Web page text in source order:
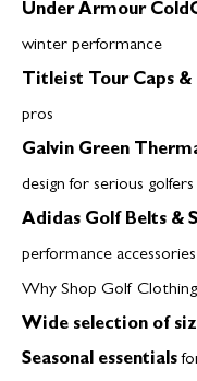
Under Armour
winter performance
Titleist Tour Caps &
pros
Galvin Green
design for serious golfers
Adidas Golf Belts &
performance accessories
Why Shop Golf
Wide selection of
Seasonal essentials